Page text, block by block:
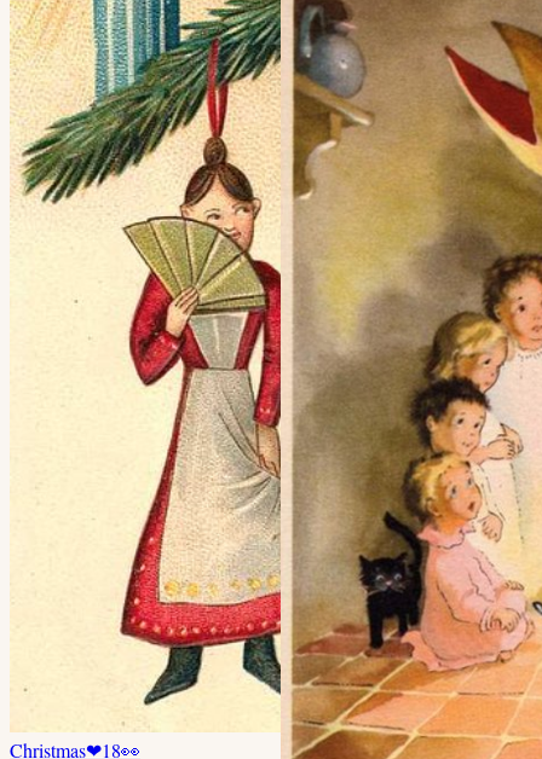
Christmas❤18👀